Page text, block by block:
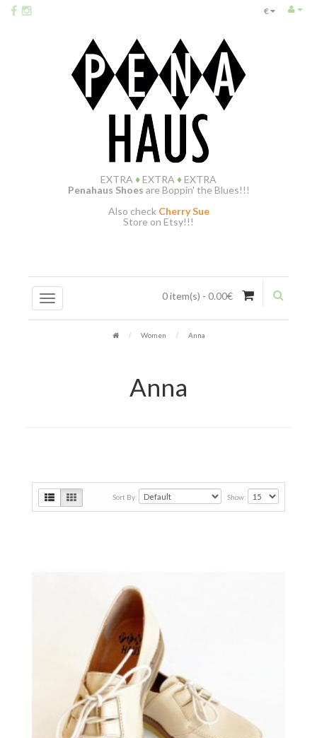
€
EXTRA ♦EXTRA ♦EXTRA
Penahaus Shoes are Boppin' the Blues!!!
Also check Cherry Sue
Store on Etsy!!!
0 item(s) - 0.00€
Women Anna
Anna
Sort By: Show: